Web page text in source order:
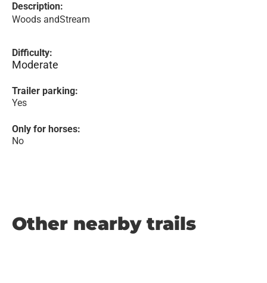
Description:
Woods andStream
Difficulty:
Moderate
Trailer parking:
Yes
Only for horses:
No
Other nearby trails